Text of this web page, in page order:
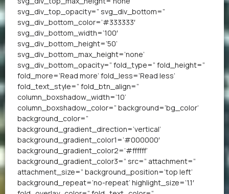
svg_div_top_opacity=” svg_div_bottom=”
svg_div_bottom_color=’#333333′
svg_div_bottom_width=’100′
svg_div_bottom_height=’50’
svg_div_bottom_max_height=’none’
svg_div_bottom_opacity=” fold_type=” fold_height=”
fold_more=’Read more’ fold_less=’Read less’
fold_text_style=” fold_btn_align=”
column_boxshadow_width=’10’
column_boxshadow_color=” background=’bg_color’
background_color=”
background_gradient_direction=’vertical’
background_gradient_color1=’#000000′
background_gradient_color2=’#ffffff’
background_gradient_color3=” src=” attachment=”
attachment_size=” background_position=’top left’
background_repeat=’no-repeat’ highlight_size=’1.1′